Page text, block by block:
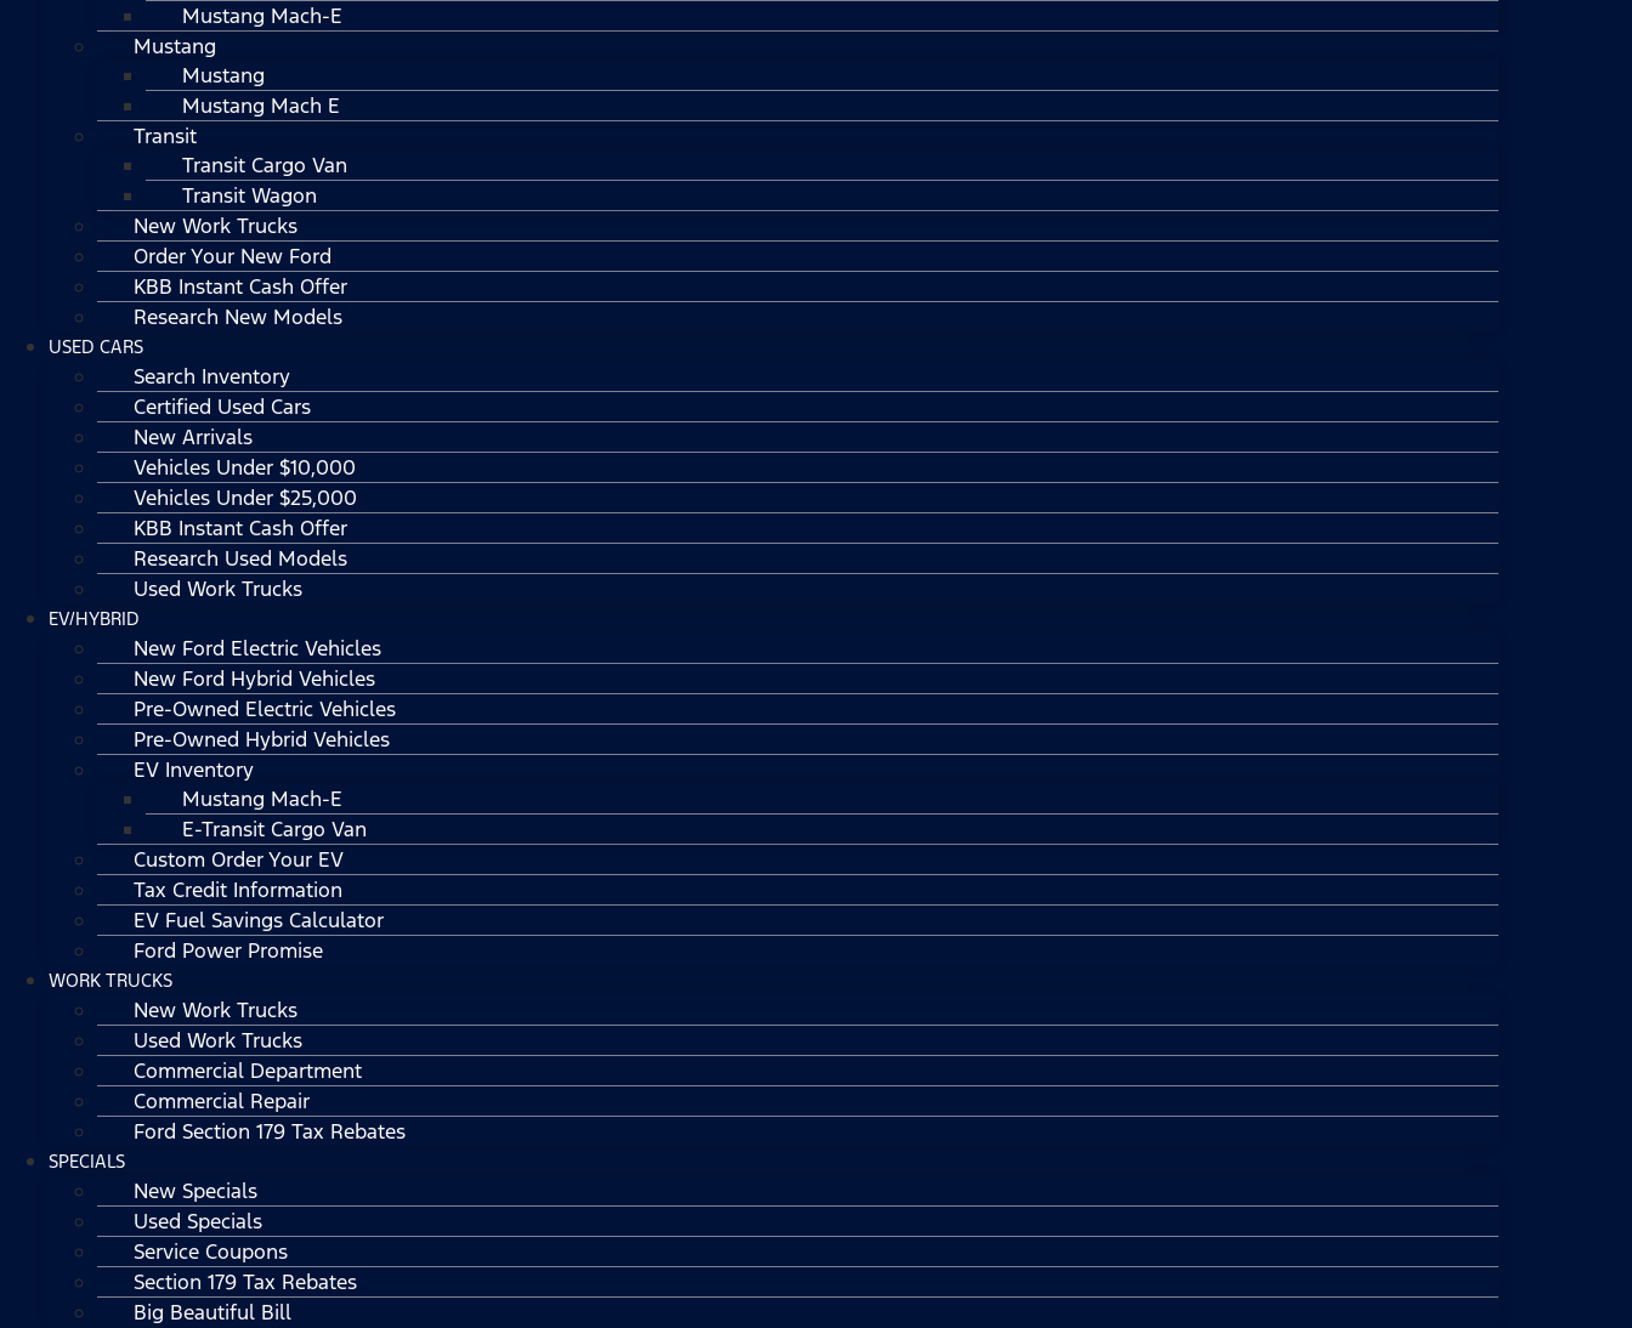
Mustang Mach-E
Mustang
Mustang
Mustang Mach E
Transit
Transit Cargo Van
Transit Wagon
New Work Trucks
Order Your New Ford
KBB Instant Cash Offer
Research New Models
USED CARS
Search Inventory
Certified Used Cars
New Arrivals
Vehicles Under $10,000
Vehicles Under $25,000
KBB Instant Cash Offer
Research Used Models
Used Work Trucks
EV/HYBRID
New Ford Electric Vehicles
New Ford Hybrid Vehicles
Pre-Owned Electric Vehicles
Pre-Owned Hybrid Vehicles
EV Inventory
Mustang Mach-E
E-Transit Cargo Van
Custom Order Your EV
Tax Credit Information
EV Fuel Savings Calculator
Ford Power Promise
WORK TRUCKS
New Work Trucks
Used Work Trucks
Commercial Department
Commercial Repair
Ford Section 179 Tax Rebates
SPECIALS
New Specials
Used Specials
Service Coupons
Section 179 Tax Rebates
Big Beautiful Bill